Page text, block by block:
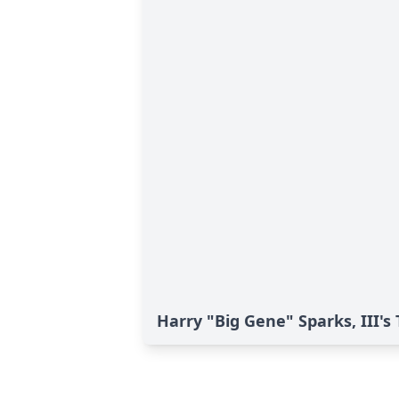
Harry "Big Gene" Sparks, III's